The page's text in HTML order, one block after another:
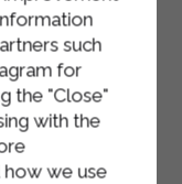
made
them hot.
such
for
the "Close"
with the
we use